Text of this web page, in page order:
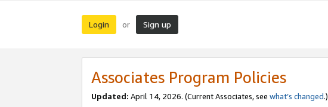
Login or Sign up
Associates Program Policies
Updated: April 14, 2026. (Current Associates, see what’s changed.)